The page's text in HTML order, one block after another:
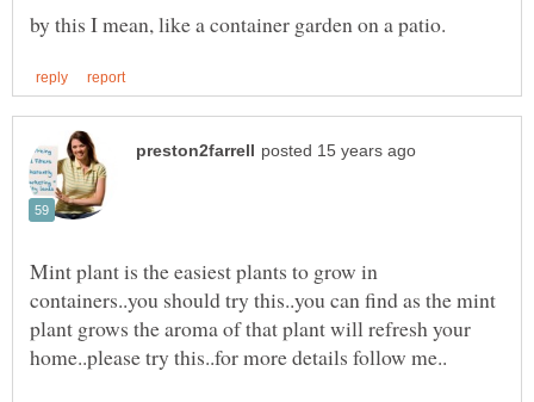
Mint plant is the easiest plants to grow in
containers..you should try this..you can find as the mint
plant grows the aroma of that plant will refresh your